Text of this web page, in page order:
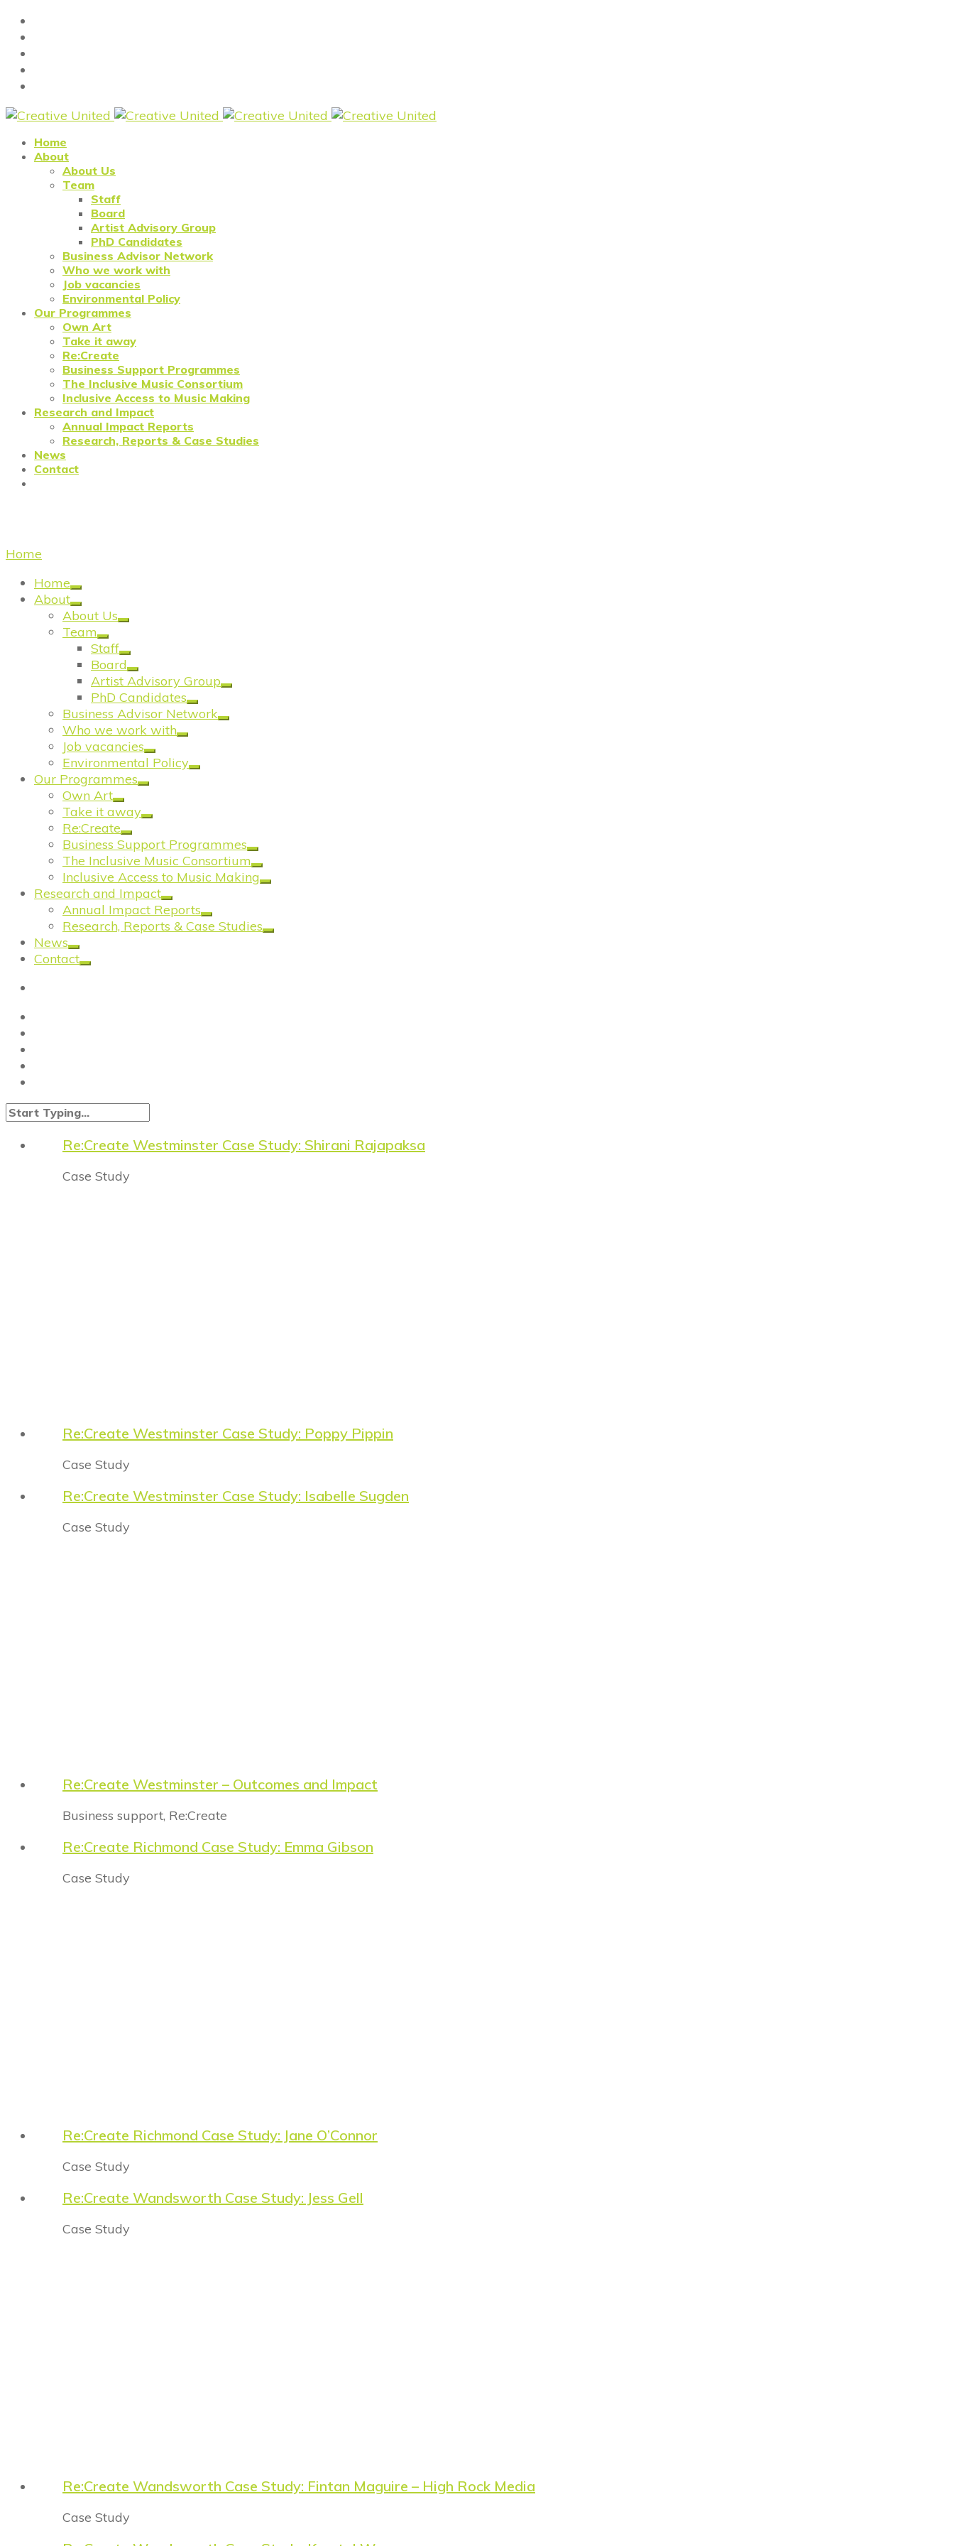
Home
About
About Us
Team
Staff
Board
Artist Advisory Group
PhD Candidates
Business Advisor Network
Who we work with
Job vacancies
Environmental Policy
Our Programmes
Own Art
Take it away
Re:Create
Business Support Programmes
The Inclusive Music Consortium
Inclusive Access to Music Making
Research and Impact
Annual Impact Reports
Research, Reports & Case Studies
News
Contact
Home
Home
About
About Us
Team
Staff
Board
Artist Advisory Group
PhD Candidates
Business Advisor Network
Who we work with
Job vacancies
Environmental Policy
Our Programmes
Own Art
Take it away
Re:Create
Business Support Programmes
The Inclusive Music Consortium
Inclusive Access to Music Making
Research and Impact
Annual Impact Reports
Research, Reports & Case Studies
News
Contact
Re:Create Westminster Case Study: Shirani Rajapaksa
Case Study
Re:Create Westminster Case Study: Poppy Pippin
Case Study
Re:Create Westminster Case Study: Isabelle Sugden
Case Study
Re:Create Westminster – Outcomes and Impact
Business support, Re:Create
Re:Create Richmond Case Study: Emma Gibson
Case Study
Re:Create Richmond Case Study: Jane O’Connor
Case Study
Re:Create Wandsworth Case Study: Jess Gell
Case Study
Re:Create Wandsworth Case Study: Fintan Maguire – High Rock Media
Case Study